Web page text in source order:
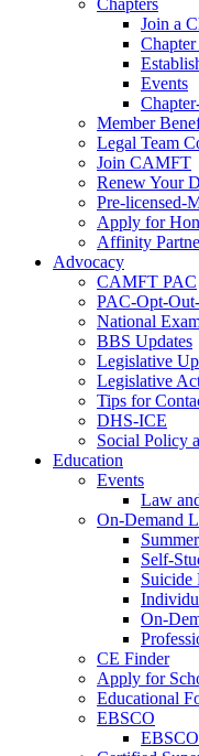
Chapters
Join a
Events
Member
Legal Team
Join CAMFT
Renew Your
Pre-licensed-
Apply for
Affinity
Advocacy
CAMFT PAC
PAC-Opt-
National
BBS Updates
Legislative
Legislative
Tips for
DHS-ICE
Social Policy
Education
Events
Law
On-Demand
Self-
Suicide
On-
CE Finder
Apply for
Educational
EBSCO